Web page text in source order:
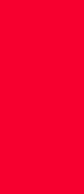
Medium